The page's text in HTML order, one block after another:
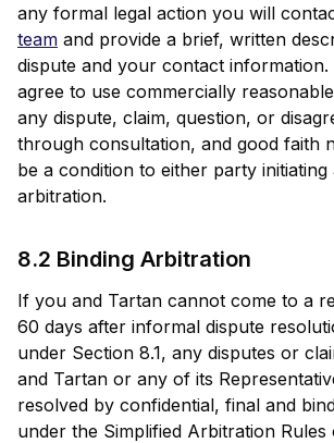
any formal legal action you will
team and provide a brief, written
dispute and your contact information.
agree to use commercially
any dispute, claim, question, or
through consultation, and good faith
be a condition to either party
arbitration.
8.2 Binding Arbitration
If you and Tartan cannot come to a
60 days after informal dispute
under Section 8.1, any disputes or
and Tartan or any of its
resolved by confidential, final and
under the Simplified Arbitration Rules